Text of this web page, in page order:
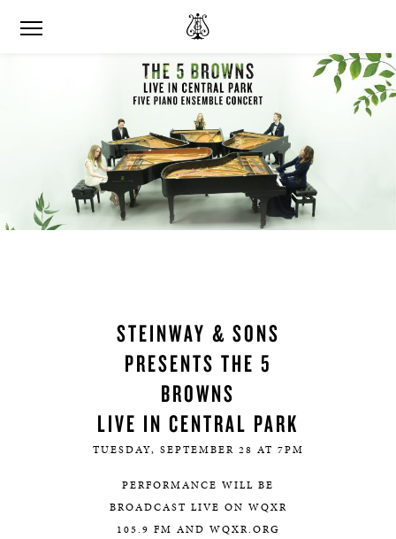
STEINWAY & SONS
PRESENTS THE 5
BROWNS
LIVE IN CENTRAL PARK
TUESDAY, SEPTEMBER 28 AT 7PM
PERFORMANCE WILL BE
BROADCAST LIVE ON WQXR
105.9 FM AND WQXR.ORG